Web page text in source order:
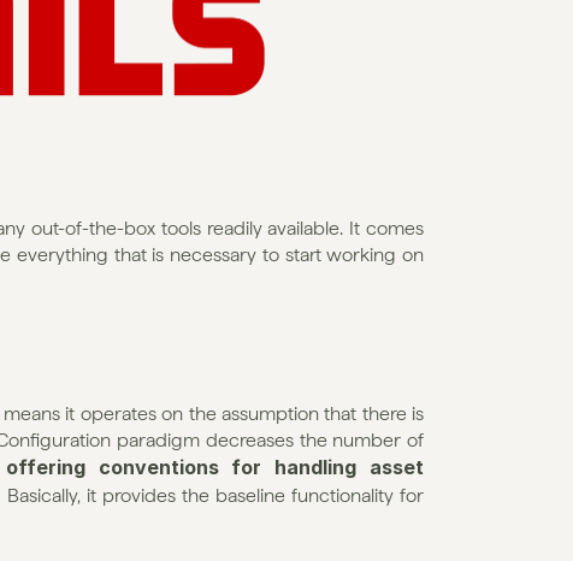
out-of-the-box tools readily available. It comes
everything that is necessary to start working on
it operates on the assumption that there is
paradigm decreases the number of
offering conventions for handling asset
Basically, it provides the baseline functionality for